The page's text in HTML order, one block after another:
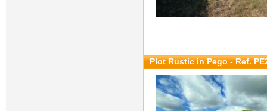
Plot Rustic in Pego - Ref.